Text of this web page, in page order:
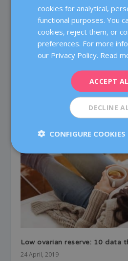
When pregnancy does not
Low ovarian reserve: 10 data
24 April, 2019
cookies for analytical,
functional purposes. You
cookies, reject them, or
preferences. For more
our Privacy Policy. Read
ACCEPT
DECLINE
CONFIGURE COOKIES